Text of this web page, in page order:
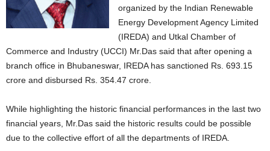
organized by the Indian Renewable
Energy Development Agency Limited
(IREDA) and Utkal Chamber of
Commerce and Industry (UCCI) Mr.Das said that after opening a
branch office in Bhubaneswar, IREDA has sanctioned Rs. 693.15
crore and disbursed Rs. 354.47 crore.
While highlighting the historic financial performances in the last two
financial years, Mr.Das said the historic results could be possible
due to the collective effort of all the departments of IREDA.